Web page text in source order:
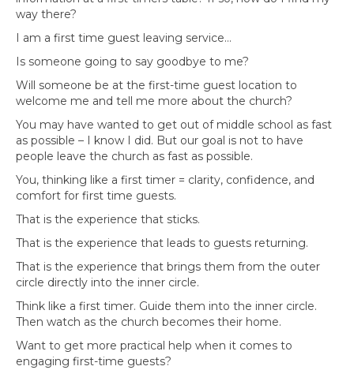
way there?
I am a first time guest leaving service…
Is someone going to say goodbye to me?
Will someone be at the first-time guest location to
welcome me and tell me more about the church?
You may have wanted to get out of middle school as fast
as possible – I know I did. But our goal is not to have
people leave the church as fast as possible.
You, thinking like a first timer = clarity, confidence, and
comfort for first time guests.
That is the experience that sticks.
That is the experience that leads to guests returning.
That is the experience that brings them from the outer
circle directly into the inner circle.
Think like a first timer. Guide them into the inner circle.
Then watch as the church becomes their home.
Want to get more practical help when it comes to
engaging first-time guests?